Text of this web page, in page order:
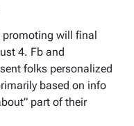
promoting will final
4. Fb and
folks personalized
based on info
part of their